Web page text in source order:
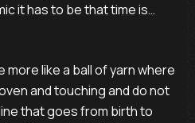
it has to be that time is…
more like a ball of yarn where
and touching and do not
that goes from birth to